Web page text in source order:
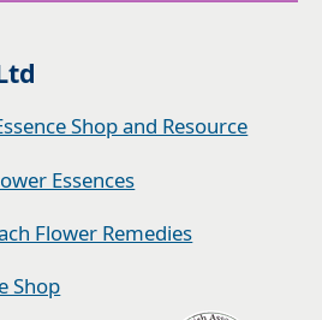
Shop and Resource
Essences
Flower Remedies
Shop